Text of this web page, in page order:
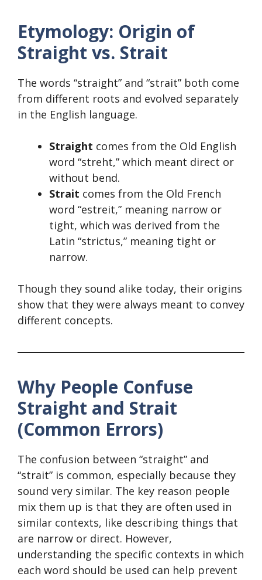
Etymology: Origin of
Straight vs. Strait
The words “straight” and “strait” both come
from different roots and evolved separately
in the English language.
Straight comes from the Old English
word “streht,” which meant direct or
without bend.
Strait comes from the Old French
word “estreit,” meaning narrow or
tight, which was derived from the
Latin “strictus,” meaning tight or
narrow.
Though they sound alike today, their origins
show that they were always meant to convey
different concepts.
Why People Confuse
Straight and Strait
(Common Errors)
The confusion between “straight” and
“strait” is common, especially because they
sound very similar. The key reason people
mix them up is that they are often used in
similar contexts, like describing things that
are narrow or direct. However,
understanding the specific contexts in which
each word should be used can help prevent